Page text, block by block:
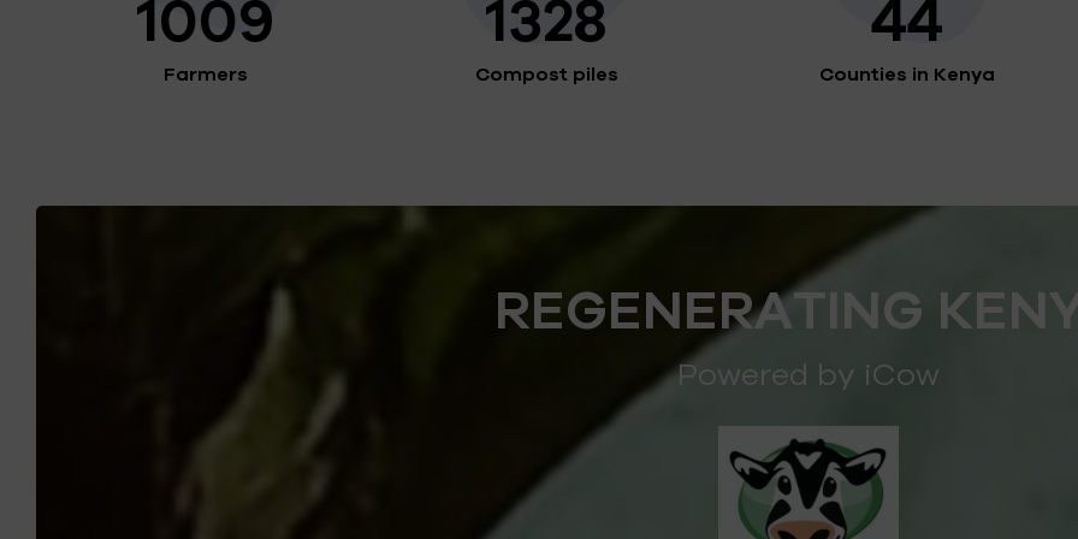
1009
Farmers
1328
Compost piles
44
Counties in Kenya
REGENERATING
Powered by iCow